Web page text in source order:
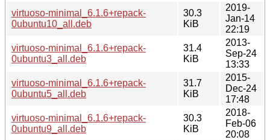
virtuoso-minimal_6.1.6+repack-
0ubuntu10_all.deb
30.3
KiB
2019-
Jan-14
22:19
virtuoso-minimal_6.1.6+repack-
0ubuntu3_all.deb
31.4
KiB
2013-
Sep-24
13:33
virtuoso-minimal_6.1.6+repack-
0ubuntu5_all.deb
31.7
KiB
2015-
Dec-24
17:48
virtuoso-minimal_6.1.6+repack-
0ubuntu9_all.deb
30.3
KiB
2018-
Feb-06
20:08